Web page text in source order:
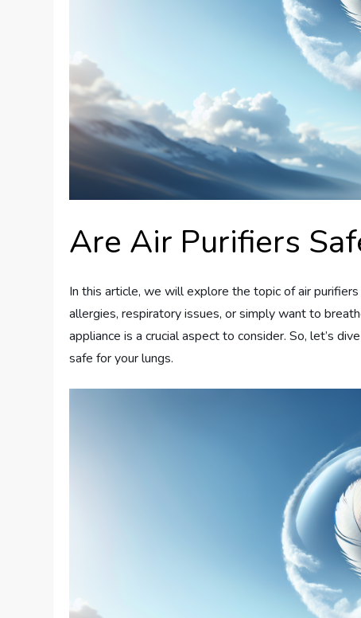
Are Air Purifiers
In this article, we will explore the topic of air
allergies, respiratory issues, or simply want to
appliance is a crucial aspect to consider. So, let’s
safe for your lungs.